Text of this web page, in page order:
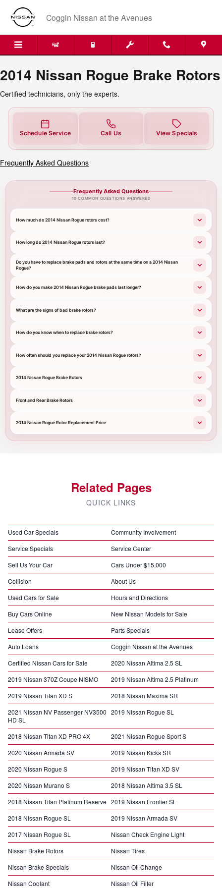
Skip to main content
2014 Nissan Rogue Brake Rotors
Coggin Nissan at the Avenues
2014 Nissan Rogue Brake Rotors
Certified technicians, only the experts.
Schedule Service Call Us View Specials
Frequently Asked Questions
Frequently Asked Questions
10 COMMON QUESTIONS ANSWERED
How much do 2014 Nissan Rogue rotors cost?
How long do 2014 Nissan Rogue rotors last?
Do you have to replace brake pads and rotors at the same time on a 2014 Nissan
Rogue?
How do you make 2014 Nissan Rogue brake pads last longer?
What are the signs of bad brake rotors?
How do you know when to replace brake rotors?
How often should you replace your 2014 Nissan Rogue rotors?
2014 Nissan Rogue Brake Rotors
Front and Rear Brake Rotors
2014 Nissan Rogue Rotor Replacement Price
Related Pages
QUICK LINKS
Used Car Specials
Community Involvement
Service Specials
Service Center
Sell Us Your Car
Cars Under $15,000
Collision
About Us
Used Cars for Sale
Hours and Directions
Buy Cars Online
New Nissan Models for Sale
Lease Offers
Parts Specials
Auto Loans
Coggin Nissan at the Avenues
Certified Nissan Cars for Sale
2020 Nissan Altima 2.5 SL
2019 Nissan 370Z Coupe NISMO
2019 Nissan Altima 2.5 Platinum
2019 Nissan Titan XD S
2018 Nissan Maxima SR
2021 Nissan NV Passenger NV3500
HD SL
2019 Nissan Rogue SL
2018 Nissan Titan XD PRO 4X
2021 Nissan Rogue Sport S
2020 Nissan Armada SV
2019 Nissan Kicks SR
2020 Nissan Rogue S
2019 Nissan Titan XD SV
2020 Nissan Murano S
2018 Nissan Altima 3.5 SL
2018 Nissan Titan Platinum Reserve 2019 Nissan Frontier SL
2018 Nissan Rogue SL
2019 Nissan Armada SV
2017 Nissan Rogue SL
Nissan Check Engine Light
Nissan Brake Rotors
Nissan Tires
Nissan Brake Specials
Nissan Oil Change
Nissan Coolant
Nissan Oil Filter